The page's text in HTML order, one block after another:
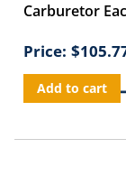
Carburetor
Price:
Add to cart